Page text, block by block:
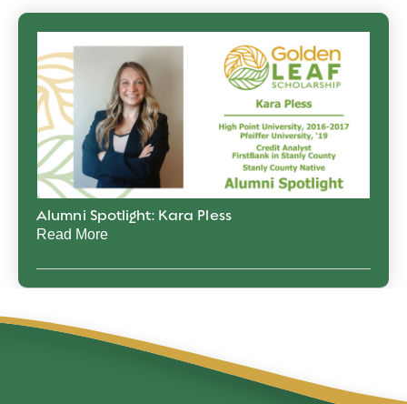
Alumni Spotlight: Kara Pless
Read More